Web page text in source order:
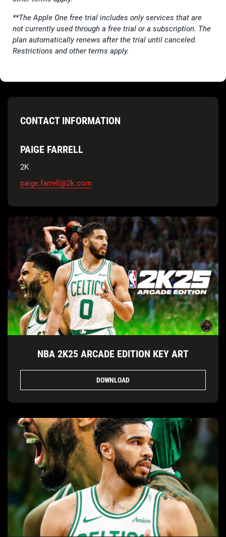
**The Apple One free trial includes only services that are
not currently used through a free trial or a subscription. The
plan automatically renews after the trial until canceled.
Restrictions and other terms apply.
CONTACT INFORMATION
PAIGE FARRELL
2K
paige.farrell@2k.com
NBA 2K25 ARCADE EDITION KEY ART
DOWNLOAD